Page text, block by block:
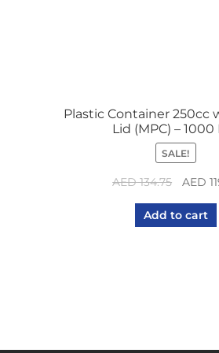
Plastic Container 250cc
Lid (MPC) – 1000
SALE!
AED134.75
Original
was:
AED
Add to cart